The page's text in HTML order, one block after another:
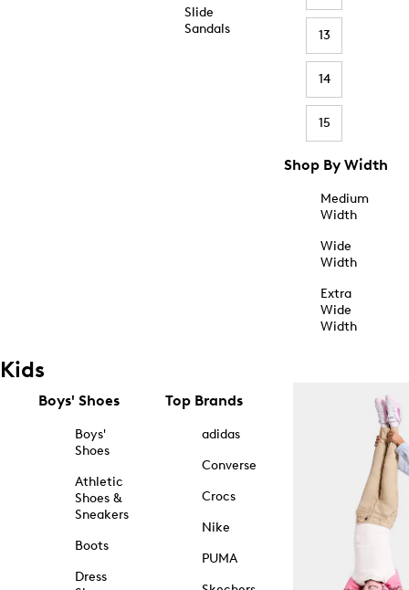
Slide
Sandals
13
14
15
Shop By Width
Medium
Width
Wide
Width
Extra
Wide
Width
Kids
Boys' Shoes
Boys'
Shoes
Athletic
Shoes &
Sneakers
Boots
Dress
Top Brands
adidas
Converse
Crocs
Nike
PUMA